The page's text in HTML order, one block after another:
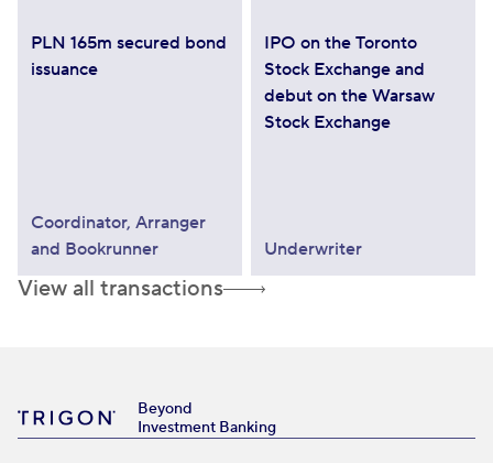
PLN 165m secured bond
issuance
Coordinator, Arranger
and Bookrunner
IPO on the Toronto
Stock Exchange and
debut on the Warsaw
Stock Exchange
Underwriter
View all transactions
Beyond
Investment Banking